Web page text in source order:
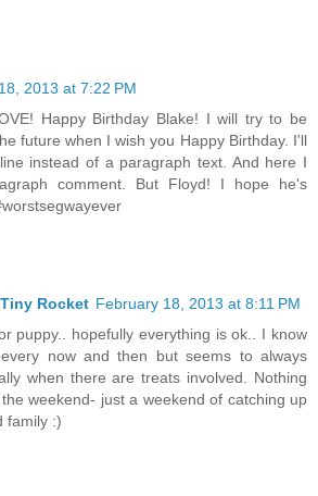
2013 at 7:22 PM
Happy Birthday Blake! I will try to be
future when I wish you Happy Birthday. I'll
instead of a paragraph text. And here I
comment. But Floyd! I hope he's
Rocket February 18, 2013 at 8:11 PM
puppy.. hopefully everything is ok.. I know
now and then but seems to always
when there are treats involved. Nothing
weekend- just a weekend of catching up
family :)